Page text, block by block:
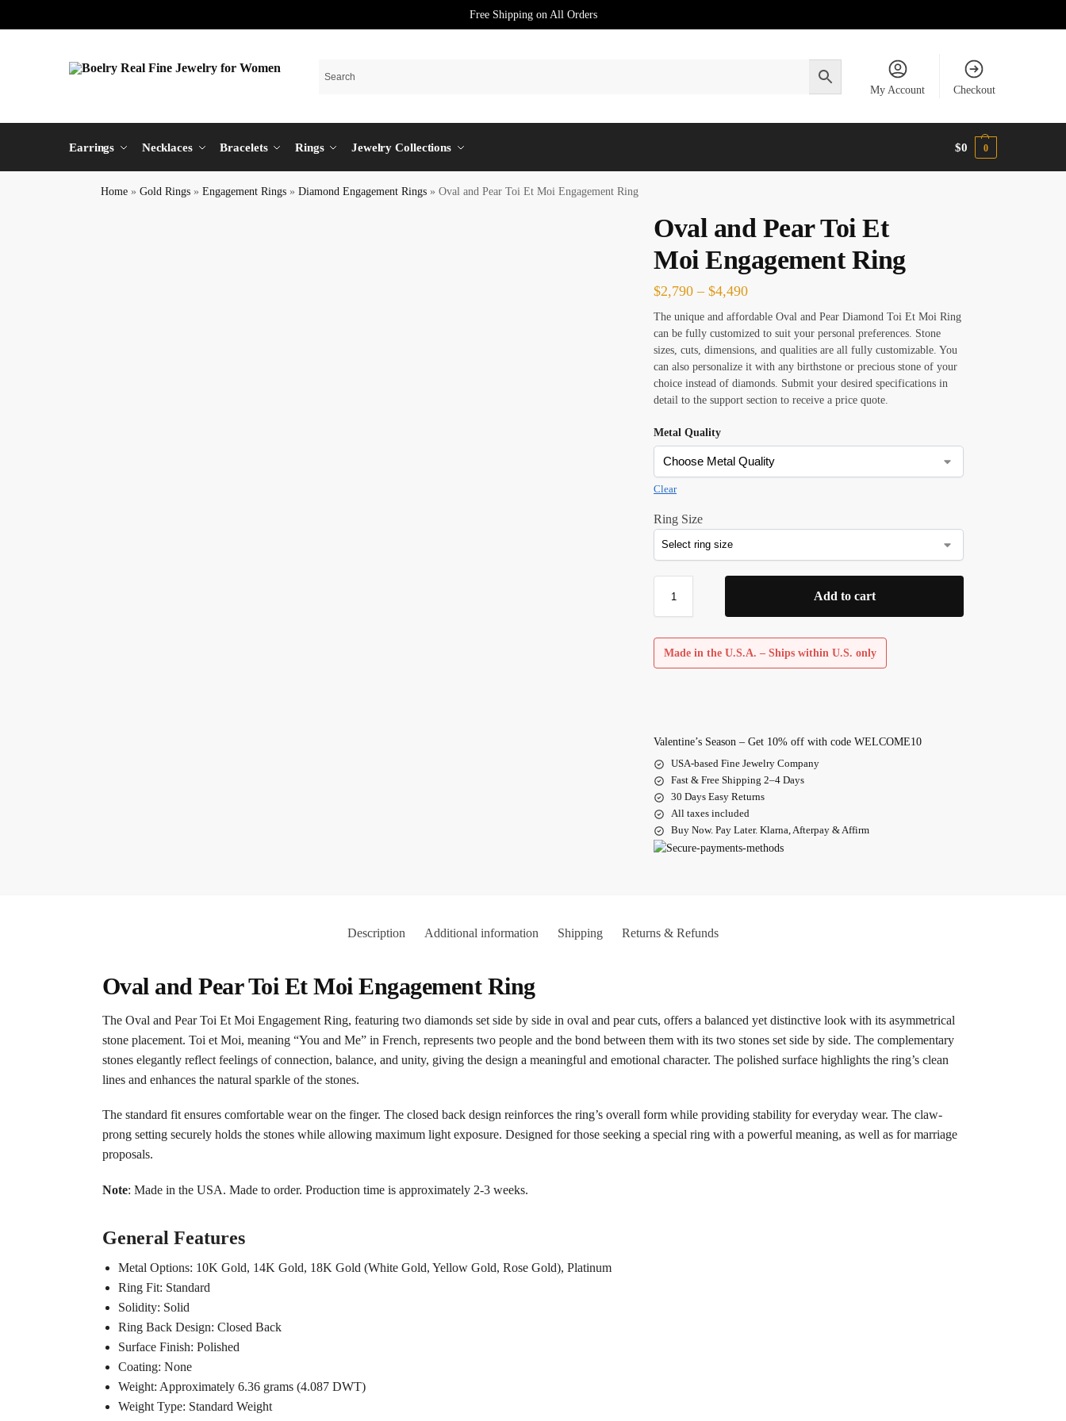
Free Shipping on All Orders
My Account Checkout
Earrings Necklaces Bracelets Rings Jewelry Collections $0 0
Home »Gold Rings »Engagement Rings »Diamond Engagement Rings »Oval and Pear Toi Et Moi Engagement Ring
Oval and Pear Toi Et
Moi Engagement Ring
$2,790 – $4,490
The unique and affordable Oval and Pear Diamond Toi Et Moi Ring
can be fully customized to suit your personal preferences. Stone
sizes, cuts, dimensions, and qualities are all fully customizable. You
can also personalize it with any birthstone or precious stone of your
choice instead of diamonds. Submit your desired specifications in
detail to the support section to receive a price quote.
Metal Quality
Clear
Ring Size
Add to cart
Made in the U.S.A. – Ships within U.S. only
Valentine’s Season – Get 10% off with code WELCOME10
USA-based Fine Jewelry Company
Fast & Free Shipping 2–4 Days
30 Days Easy Returns
All taxes included
Buy Now. Pay Later. Klarna, Afterpay & Affirm
Description Additional information Shipping Returns & Refunds
Oval and Pear Toi Et Moi Engagement Ring
The Oval and Pear Toi Et Moi Engagement Ring, featuring two diamonds set side by side in oval and pear cuts, offers a balanced yet distinctive look with its asymmetrical
stone placement. Toi et Moi, meaning “You and Me” in French, represents two people and the bond between them with its two stones set side by side. The complementary
stones elegantly reflect feelings of connection, balance, and unity, giving the design a meaningful and emotional character. The polished surface highlights the ring’s clean
lines and enhances the natural sparkle of the stones.
The standard fit ensures comfortable wear on the finger. The closed back design reinforces the ring’s overall form while providing stability for everyday wear. The claw-
prong setting securely holds the stones while allowing maximum light exposure. Designed for those seeking a special ring with a powerful meaning, as well as for marriage
proposals.
Note: Made in the USA. Made to order. Production time is approximately 2-3 weeks.
General Features
Metal Options: 10K Gold, 14K Gold, 18K Gold (White Gold, Yellow Gold, Rose Gold), Platinum
Ring Fit: Standard
Solidity: Solid
Ring Back Design: Closed Back
Surface Finish: Polished
Coating: None
Weight: Approximately 6.36 grams (4.087 DWT)
Weight Type: Standard Weight